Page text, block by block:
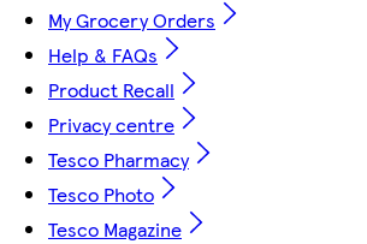
My Grocery Orders
Help & FAQs
Product Recall
Privacy centre
Tesco Pharmacy
Tesco Photo
Tesco Magazine